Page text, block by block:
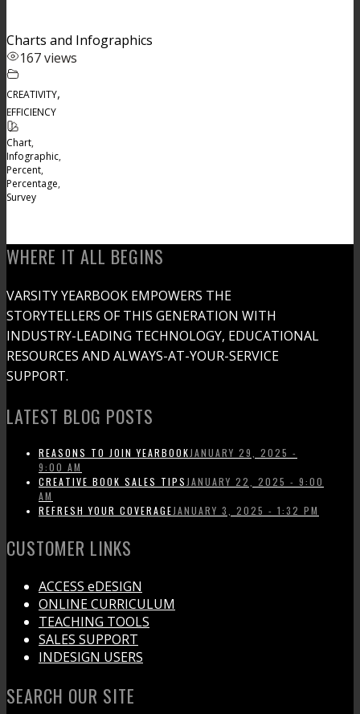
Charts and Infographics
167 views
CREATIVITY,
EFFICIENCY
Chart,
Infographic,
Percent,
Percentage,
Survey
WHERE IT ALL BEGINS
VARSITY YEARBOOK EMPOWERS THE
STORYTELLERS OF THIS GENERATION WITH
INDUSTRY-LEADING TECHNOLOGY, EDUCATIONAL
RESOURCES AND ALWAYS-AT-YOUR-SERVICE
SUPPORT.
LATEST BLOG POSTS
REASONS TO JOIN YEARBOOKJANUARY 29, 2025 -
9:00 AM
CREATIVE BOOK SALES TIPS JANUARY 22, 2025 - 9:00
AM
REFRESH YOUR COVERAGEJANUARY 3, 2025 - 1:32 PM
CUSTOMER LINKS
ACCESS eDESIGN
ONLINE CURRICULUM
TEACHING TOOLS
SALES SUPPORT
INDESIGN USERS
SEARCH OUR SITE